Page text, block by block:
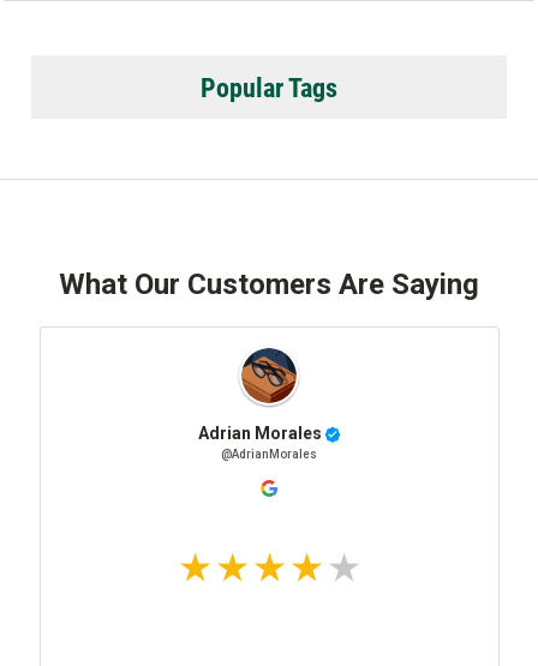
Popular Tags
What Our Customers Are Saying
Adrian Morales
@AdrianMorales